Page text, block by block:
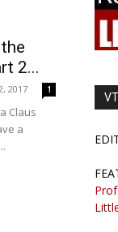
2...
2017 1
Claus
a